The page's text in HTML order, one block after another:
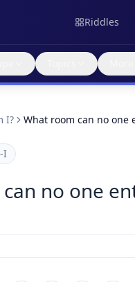
Riddles
I? What room can no one
I
no one